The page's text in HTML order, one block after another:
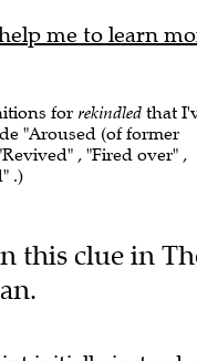
me to learn
for rekindled that
"Aroused (of former
, "Fired over" ,
.)
this clue in